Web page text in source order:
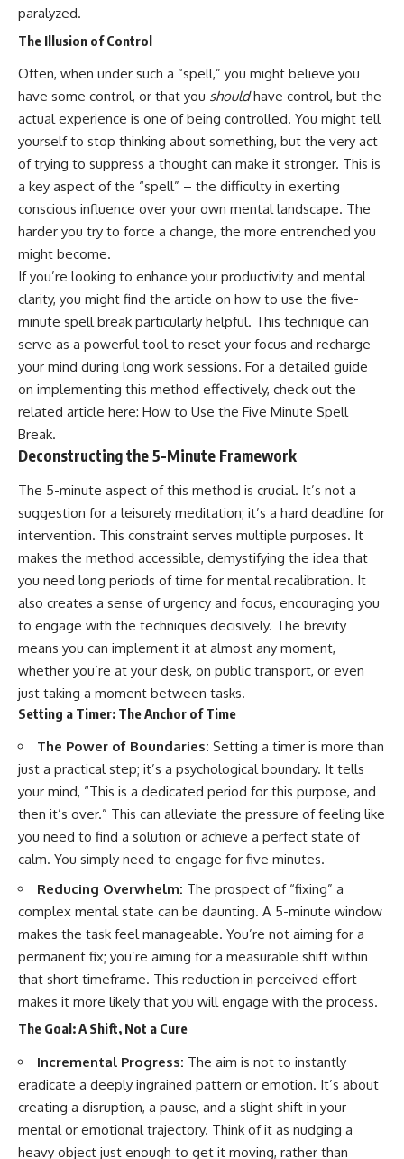
paralyzed.
The Illusion of Control
Often, when under such a “spell,” you might believe you
have some control, or that you shouldhave control, but the
actual experience is one of being controlled. You might tell
yourself to stop thinking about something, but the very act
of trying to suppress a thought can make it stronger. This is
a key aspect of the “spell” – the difficulty in exerting
conscious influence over your own mental landscape. The
harder you try to force a change, the more entrenched you
might become.
If you’re looking to enhance your productivity and mental
clarity, you might find the article on how to use the five-
minute spell break particularly helpful. This technique can
serve as a powerful tool to reset your focus and recharge
your mind during long work sessions. For a detailed guide
on implementing this method effectively, check out the
related article here: How to Use the Five Minute Spell
Break.
Deconstructing the 5-Minute Framework
The 5-minute aspect of this method is crucial. It’s not a
suggestion for a leisurely meditation; it’s a hard deadline for
intervention. This constraint serves multiple purposes. It
makes the method accessible, demystifying the idea that
you need long periods of time for mental recalibration. It
also creates a sense of urgency and focus, encouraging you
to engage with the techniques decisively. The brevity
means you can implement it at almost any moment,
whether you’re at your desk, on public transport, or even
just taking a moment between tasks.
Setting a Timer: The Anchor of Time
The Power of Boundaries: Setting a timer is more than
just a practical step; it’s a psychological boundary. It tells
your mind, “This is a dedicated period for this purpose, and
then it’s over.” This can alleviate the pressure of feeling like
you need to find a solution or achieve a perfect state of
calm. You simply need to engage for five minutes.
Reducing Overwhelm: The prospect of “fixing” a
complex mental state can be daunting. A 5-minute window
makes the task feel manageable. You’re not aiming for a
permanent fix; you’re aiming for a measurable shift within
that short timeframe. This reduction in perceived effort
makes it more likely that you will engage with the process.
The Goal: A Shift, Not a Cure
Incremental Progress: The aim is not to instantly
eradicate a deeply ingrained pattern or emotion. It’s about
creating a disruption, a pause, and a slight shift in your
mental or emotional trajectory. Think of it as nudging a
heavy object just enough to get it moving, rather than